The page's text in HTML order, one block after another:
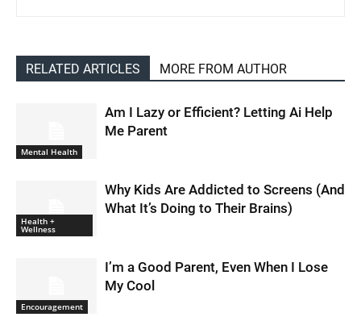
RELATED ARTICLES MORE FROM AUTHOR
Mental Health
Am I Lazy or Efficient? Letting Ai Help
Me Parent
Health +
Wellness
Why Kids Are Addicted to Screens (And
What It’s Doing to Their Brains)
Encouragement
I’m a Good Parent, Even When I Lose
My Cool